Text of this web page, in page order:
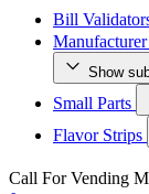
Bill
Manufacturer
Show
Small Parts
Flavor Strips
Call For Vending